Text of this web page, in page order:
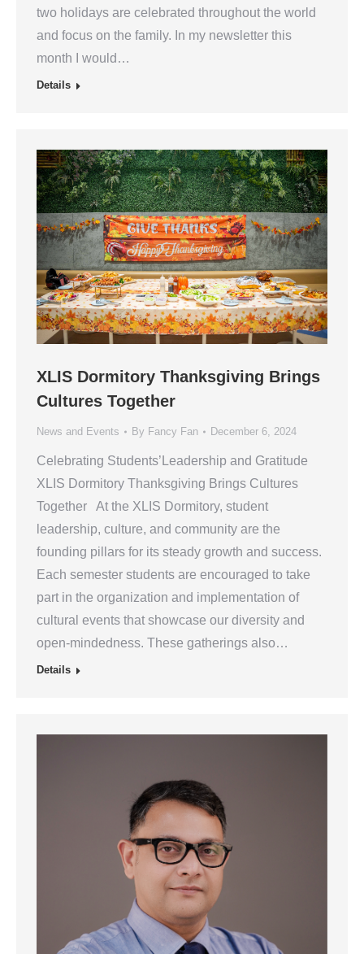
two holidays are celebrated throughout the world
and focus on the family. In my newsletter this
month I would…
Details
XLIS Dormitory Thanksgiving Brings
Cultures Together
News and Events By Fancy Fan December 6, 2024
Celebrating Students’Leadership and Gratitude
XLIS Dormitory Thanksgiving Brings Cultures
Together At the XLIS Dormitory, student
leadership, culture, and community are the
founding pillars for its steady growth and success.
Each semester students are encouraged to take
part in the organization and implementation of
cultural events that showcase our diversity and
open-mindedness. These gatherings also…
Details